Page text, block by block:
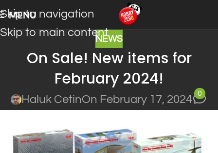
Skip to navigation
Skip to main content
MENU
NEWS
On Sale! New items for
February 2024!
Haluk CetinOn February 17, 2024
0